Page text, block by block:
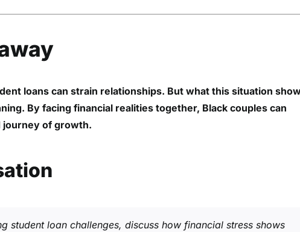
loans can strain relationships. But what this situation
By facing financial realities together, Black couples can
journey of growth.
student loan challenges, discuss how financial stress shows